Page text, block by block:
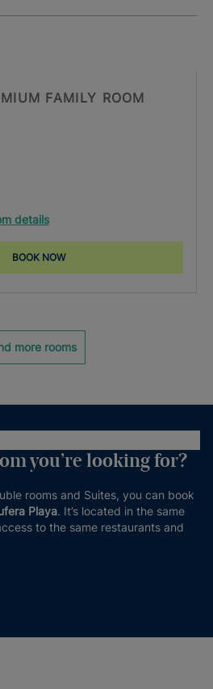
FAMILY ROOM
details
BOOK NOW
more rooms
you’re looking for?
rooms and Suites, you can book
Playa. It’s located in the same
to the same restaurants and